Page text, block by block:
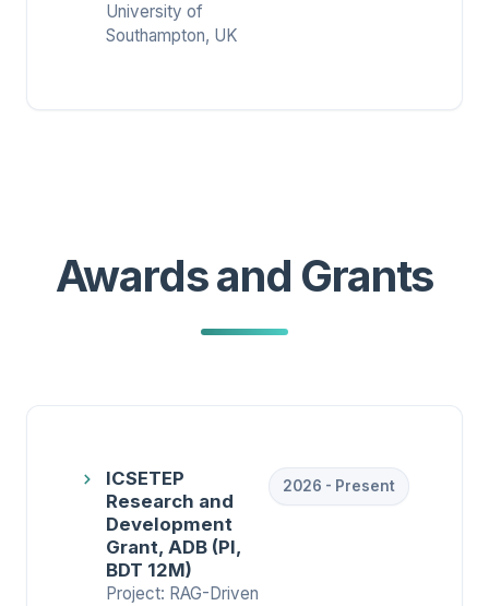
University of
Southampton, UK
Awards and Grants
ICSETEP
Research and
Development
Grant, ADB (PI,
BDT 12M)
Project: RAG-Driven
2026 - Present